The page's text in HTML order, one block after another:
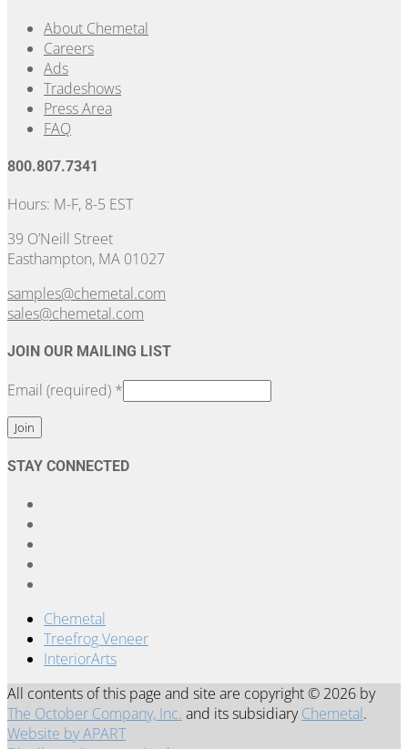
About Chemetal
Careers
Ads
Tradeshows
Press Area
FAQ
800.807.7341
Hours: M-F, 8-5 EST
39 O’Neill Street
Easthampton, MA 01027
samples@chemetal.com
sales@chemetal.com
JOIN OUR MAILING LIST
Email (required) *
Constant
Use.
Please
leave
this
field
STAY CONNECTED
Chemetal
Treefrog Veneer
InteriorArts
All contents of this page and site are copyright © 2026 by
The October Company, Inc. and its subsidiaryChemetal.
Website by APART